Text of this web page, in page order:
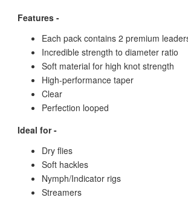
Features -
Each pack contains 2 premium
Incredible strength to diameter ratio
Soft material for high knot strength
High-performance taper
Clear
Perfection looped
Ideal for -
Dry flies
Soft hackles
Nymph/Indicator rigs
Streamers